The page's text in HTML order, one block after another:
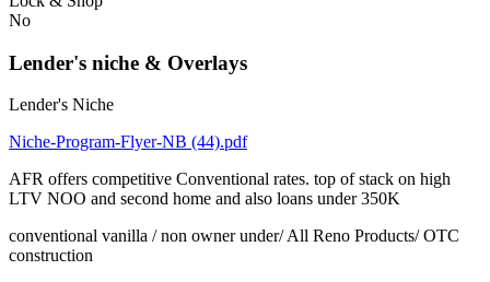
No
Lender's niche & Overlays
Lender's Niche
Niche-Program-Flyer-NB (44).pdf
AFR offers competitive Conventional rates. top of stack on high
LTV NOO and second home and also loans under 350K
conventional vanilla / non owner under/ All Reno Products/ OTC
construction